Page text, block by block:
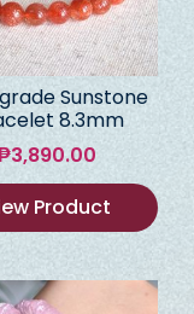
Sunstone
8.3mm
3,890.00
Product